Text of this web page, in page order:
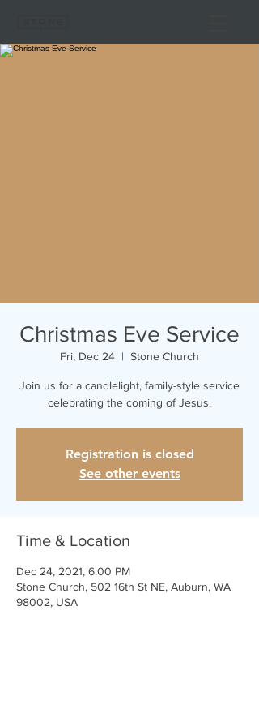
Christmas Eve Service
Fri, Dec 24
  |
Stone Church
Join us for a candlelight, family-style service
celebrating the coming of Jesus.
Registration is closed
See other events
Time & Location
Dec 24, 2021, 6:00 PM
Stone Church, 502 16th St NE, Auburn, WA
98002, USA